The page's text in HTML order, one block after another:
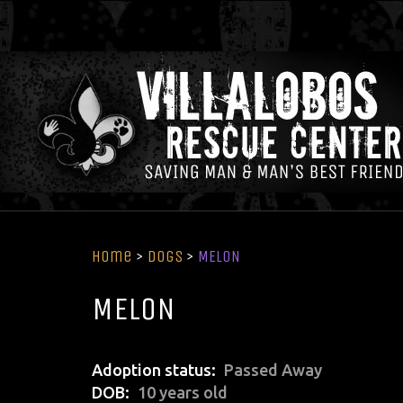
Home > Dogs > MELON
MELON
Adoption status
Passed Away
DOB
10 years old